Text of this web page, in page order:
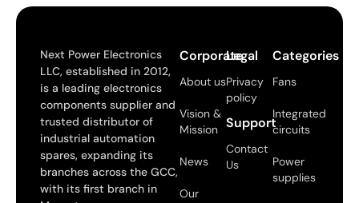
Next Power Electronics
LLC, established in 2012,
is a leading electronics
components supplier and
trusted distributor of
industrial automation
spares, expanding its
branches across the GCC,
with its first branch in
Corporate
About us
Vision &
Mission
News
Our
Legal
Privacy
policy
Support
Contact
Us
Categories
Fans
Integrated
circuits
Power
supplies